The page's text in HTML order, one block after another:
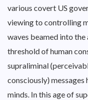
various covert US
viewing to controlling
waves beamed into
threshold of human
supraliminal
consciously)
minds. In this age of